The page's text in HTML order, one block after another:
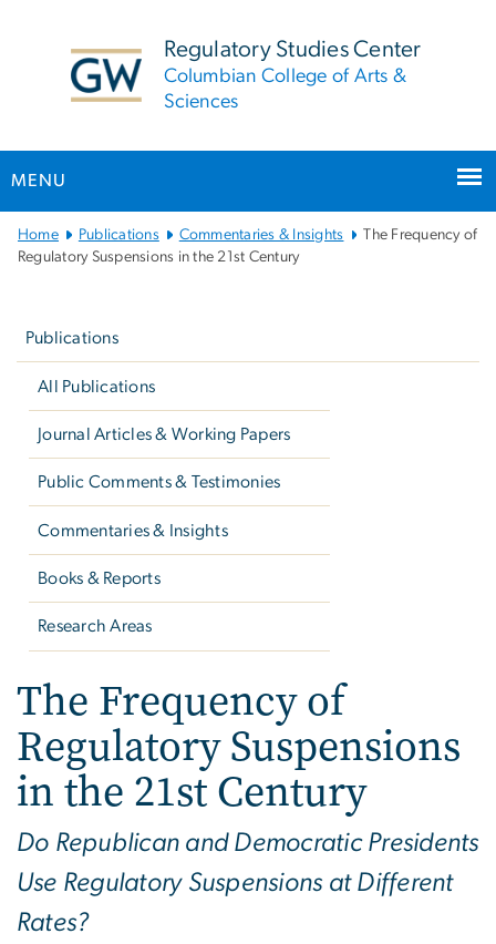
Regulatory Studies Center
Columbian College of Arts &
Sciences
MENU
Main
Bootstrap
Home Publications Commentaries & Insights
The Frequency of
Regulatory Suspensions in the 21st Century
Publications
All Publications
Journal Articles & Working Papers
Public Comments & Testimonies
Commentaries & Insights
Books & Reports
Research Areas
The Frequency of
Regulatory Suspensions
in the 21st Century
Do Republican and Democratic Presidents
Use Regulatory Suspensions at Different
Rates?